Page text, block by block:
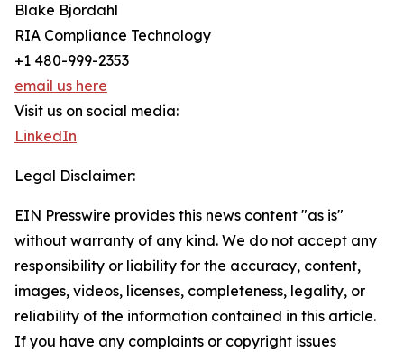
Blake Bjordahl
RIA Compliance Technology
+1 480-999-2353
email us here
Visit us on social media:
LinkedIn
Legal Disclaimer:
EIN Presswire provides this news content "as is"
without warranty of any kind. We do not accept any
responsibility or liability for the accuracy, content,
images, videos, licenses, completeness, legality, or
reliability of the information contained in this article.
If you have any complaints or copyright issues